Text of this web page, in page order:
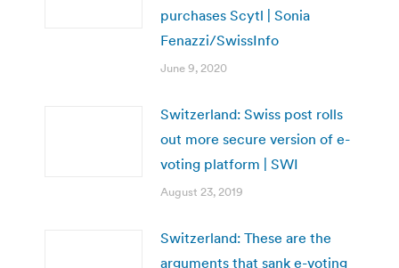
purchases Scytl | Sonia
Fenazzi/SwissInfo
June 9, 2020
Switzerland: Swiss post rolls
out more secure version of e-
voting platform | SWI
August 23, 2019
Switzerland: These are the
arguments that sank e-voting